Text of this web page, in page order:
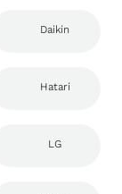
Daikin
Hatari
LG